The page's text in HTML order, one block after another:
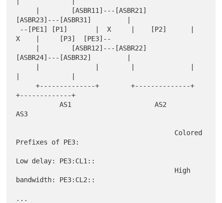
[ASBR23]---[ASBR31]         |
X    |     [P3]  [PE3]--
[ASBR24]---[ASBR32]         |
     +--------------+        +--------------+
+-------------+
           AS1                     AS2
AS3
Prefixes of PE3:
Low delay: PE3:CL1::
bandwidth: PE3:CL2::